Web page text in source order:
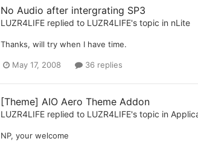
No Audio after intergrating SP3
LUZR4LIFEreplied to LUZR4LIFE's topic in nLite
Thanks, will try when I have time.
May 17, 2008 36 replies
[Theme] AIO Aero Theme Addon
LUZR4LIFEreplied to LUZR4LIFE's topic in
NP, your welcome